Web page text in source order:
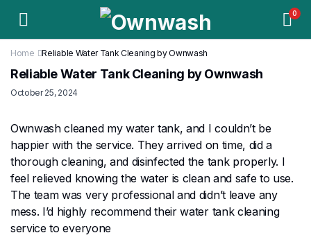
0
Home Reliable Water Tank Cleaning by Ownwash
Reliable Water Tank Cleaning by Ownwash
October 25, 2024
Ownwash cleaned my water tank, and I couldn’t be
happier with the service. They arrived on time, did a
thorough cleaning, and disinfected the tank properly. I
feel relieved knowing the water is clean and safe to use.
The team was very professional and didn’t leave any
mess. I’d highly recommend their water tank cleaning
service to everyone